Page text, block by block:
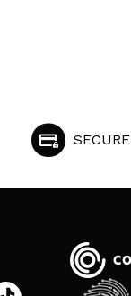
SECURE